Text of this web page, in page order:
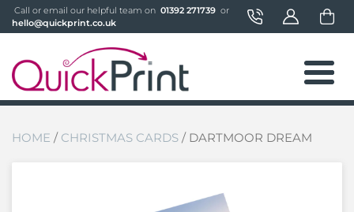
Call or email our helpful team on 01392 271739
hello@quickprint.co.uk
HOME / CHRISTMAS CARDS / DARTMOOR DREAM